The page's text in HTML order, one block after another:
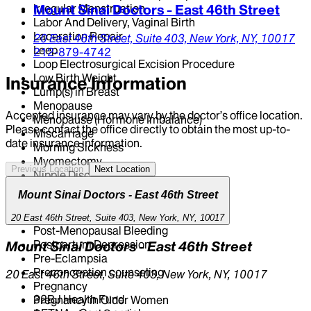
Irregular Menstruation
Labor And Delivery, Vaginal Birth
Laceration Repair
Leep
Loop Electrosurgical Excision Procedure
Low Birth Weight
Lump(s) in Breast
Menopause
Menopause (Hormone Imbalance)
Miscarriage
Morning Sickness
Myomectomy
Nipple Discharge
Pap Test
Pelvic Ultrasound
Pertussis Vaccine
Post-Menopausal Bleeding
Postpartum Depression
Pre-Eclampsia
Preconception counseling
Pregnancy
Pregnancy in Older Women
Mount Sinai Doctors - East 46th Street
20 East 46th Street, Suite 403, New York, NY, 10017
212-879-4742
Insurance Information
Accepted insurance may vary by the doctor’s office location.
Please contact the office directly to obtain the most up-to-
date insurance information.
Previous Location Next Location
Mount Sinai Doctors - East 46th Street
20 East 46th Street, Suite 403, New York, NY, 10017
Mount Sinai Doctors - East 46th Street
20 East 46th Street, Suite 403, New York, NY, 10017
32BJ Health Fund